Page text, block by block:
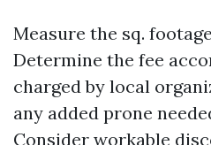
Measure the sq.
Determine the fee
charged by local
any added prone
Consider workable